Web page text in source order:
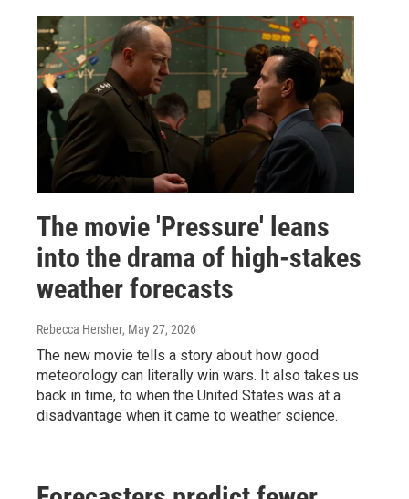
The movie 'Pressure' leans
into the drama of high-stakes
weather forecasts
Rebecca Hersher, May 27, 2026
The new movie tells a story about how good
meteorology can literally win wars. It also takes us
back in time, to when the United States was at a
disadvantage when it came to weather science.